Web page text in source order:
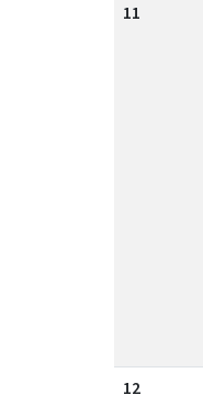
11
12